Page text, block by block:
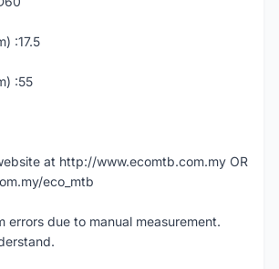
:17.5
:55
at http://www.ecomtb.com.my OR
eco_mtb
errors due to manual measurement.